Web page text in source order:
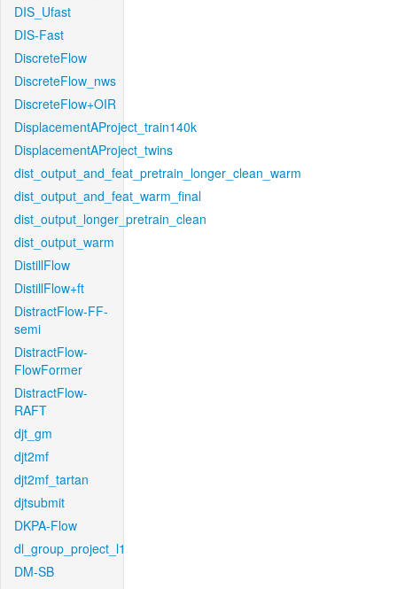
DIS_Ufast
DIS-Fast
DiscreteFlow
DiscreteFlow_nws
DiscreteFlow+OIR
DisplacementAProject_train140k
DisplacementAProject_twins
dist_output_and_feat_pretrain_longer_clean_warm
dist_output_and_feat_warm_final
dist_output_longer_pretrain_clean
dist_output_warm
DistillFlow
DistillFlow+ft
DistractFlow-FF-
semi
DistractFlow-
FlowFormer
DistractFlow-
RAFT
djt_gm
djt2mf
djt2mf_tartan
djtsubmit
DKPA-Flow
dl_group_project_l1
DM-SB